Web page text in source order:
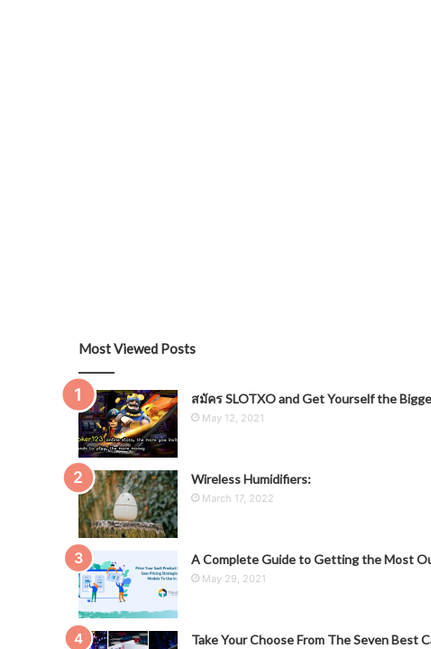
Most Viewed Posts
สมัคร SLOTXO and Get Yourself the
May 12, 2021
Wireless Humidifiers:
March 17, 2022
A Complete Guide to Getting the Most
May 29, 2021
Take Your Choose From The Seven Best